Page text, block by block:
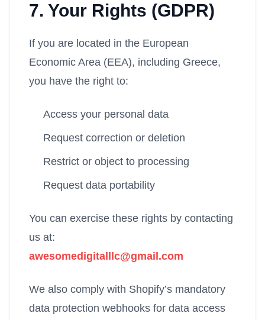
7. Your Rights (GDPR)
If you are located in the European
Economic Area (EEA), including Greece,
you have the right to:
Access your personal data
Request correction or deletion
Restrict or object to processing
Request data portability
You can exercise these rights by contacting
us at:
awesomedigitalllc@gmail.com
We also comply with Shopify’s mandatory
data protection webhooks for data access